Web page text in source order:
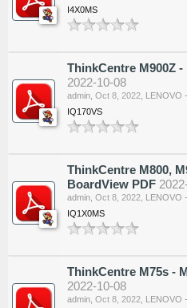
I4X0MS
ThinkCentre M900Z -
2022-10-08
admin Oct 8, 2022 LENOVO
IQ170VS
ThinkCentre M800,
BoardView PDF
admin Oct 8, 2022 LENOVO
IQ1X0MS
ThinkCentre M75s -
2022-10-08
admin Oct 8, 2022 LENOVO